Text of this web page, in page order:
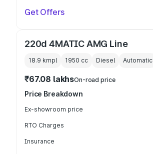
Get Offers
220d 4MATIC AMG Line
18.9 kmpl 1950 cc Diesel Automatic
₹67.08 lakhsOn-road price
Price Breakdown
Ex-showroom price
RTO Charges
Insurance